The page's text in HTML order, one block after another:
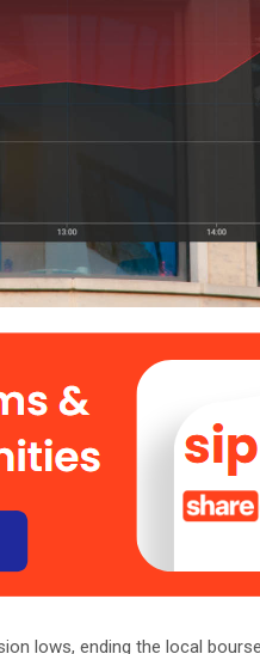
lows, ending the local